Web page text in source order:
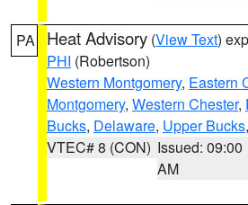
PA Heat Advisory (View Text)
PHI (Robertson)
Western Montgomery, Eastern
Montgomery, Western Chester,
Bucks, Delaware, Upper Bucks
VTEC# 8 (CON) Issued: 09:00
AM